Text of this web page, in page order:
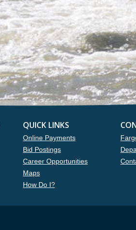
QUICK LINKS
Online Payments
Bid Postings
Career Opportunities
Maps
How Do I?